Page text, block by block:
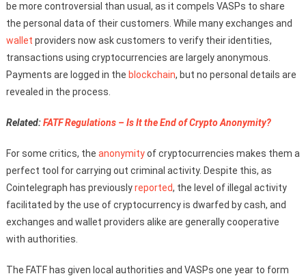
be more controversial than usual, as it compels VASPs to share
the personal data of their customers. While many exchanges and
wallet providers now ask customers to verify their identities,
transactions using cryptocurrencies are largely anonymous.
Payments are logged in the blockchain, but no personal details are
revealed in the process.
Related:FATF Regulations – Is It the End of Crypto Anonymity?
For some critics, the anonymityof cryptocurrencies makes them a
perfect tool for carrying out criminal activity. Despite this, as
Cointelegraph has previouslyreported, the level of illegal activity
facilitated by the use of cryptocurrency is dwarfed by cash, and
exchanges and wallet providers alike are generally cooperative
with authorities.
The FATF has given local authorities and VASPs one year to form